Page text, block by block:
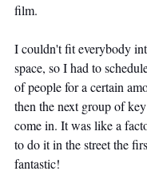
film.
I couldn't fit everybody
space, so I had to
of people for a certain
then the next group of
come in. It was like a
to do it in the street the
fantastic!